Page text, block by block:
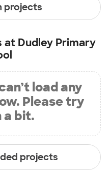
projects
at Dudley Primary
load any
Please try
a bit.
projects